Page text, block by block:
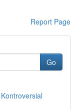
Report Page
Go